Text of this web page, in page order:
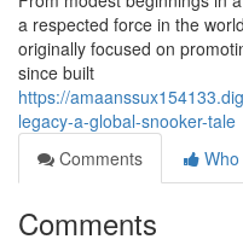
a respected force in the
originally focused on
since built
https://
legacy-a-global-snooker-tale
Comments
Comments